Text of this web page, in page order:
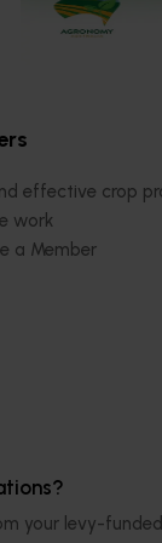
your levy-
2026
effective crop
work
a Member